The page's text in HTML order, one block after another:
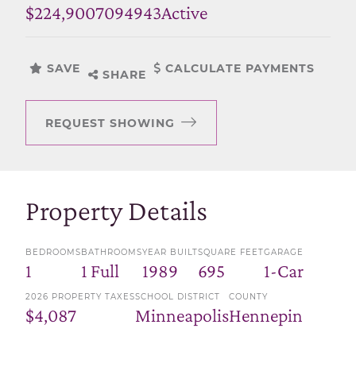
$224,9007094943Active
SAVE SHARE CALCULATE PAYMENTS
REQUEST SHOWING
Property Details
BEDROOMS
1
BATHROOMS
1 Full
YEAR BUILT
1989
SQUARE FEET
695
GARAGE
1-Car
2026 PROPERTY TAXES
$4,087
SCHOOL DISTRICT
Minneapolis
COUNTY
Hennepin